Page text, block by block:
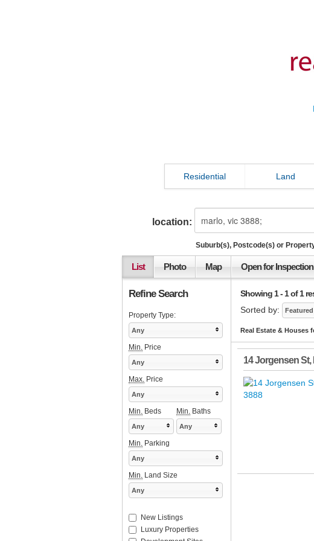
Residential Land
location:
Suburb(s), Postcode(s) or
List Photo Map Open for Inspection
Showing 1 - 1 of 1
Sorted by:
Featured
Real Estate & Houses
14 Jorgensen St,
Refine Search
Property Type:
Any
Min. Price
Any
Max. Price
Any
Min. Beds Min. Baths
Any Any
Min. Parking
Any
Min. Land Size
Any
New Listings
Luxury Properties